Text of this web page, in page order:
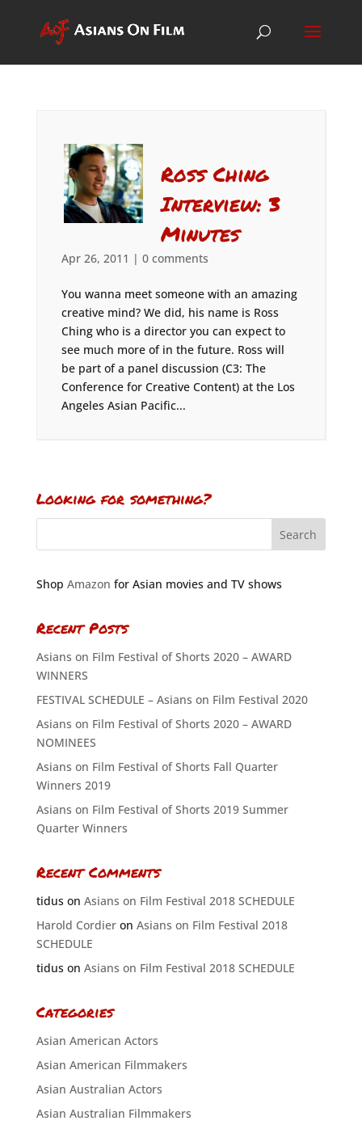
Ross Ching
Interview: 3
Minutes
Apr 26, 2011 | 0 comments
You wanna meet someone with an amazing
creative mind? We did, his name is Ross
Ching who is a director you can expect to
see much more of in the future. Ross will
be part of a panel discussion (C3: The
Conference for Creative Content) at the Los
Angeles Asian Pacific...
Looking for something?
Shop Amazon for Asian movies and TV shows
Recent Posts
Asians on Film Festival of Shorts 2020 – AWARD
WINNERS
FESTIVAL SCHEDULE – Asians on Film Festival 2020
Asians on Film Festival of Shorts 2020 – AWARD
NOMINEES
Asians on Film Festival of Shorts Fall Quarter
Winners 2019
Asians on Film Festival of Shorts 2019 Summer
Quarter Winners
Recent Comments
tiduson Asians on Film Festival 2018 SCHEDULE
Harold Cordieron Asians on Film Festival 2018
SCHEDULE
tiduson Asians on Film Festival 2018 SCHEDULE
Categories
Asian American Actors
Asian American Filmmakers
Asian Australian Actors
Asian Australian Filmmakers